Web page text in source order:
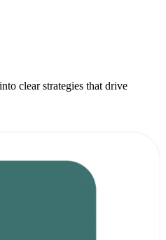
clear strategies that drive